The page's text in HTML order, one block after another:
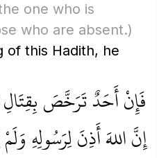
one who is
who are absent.)
of this Hadith, he
فَإِنْ أَحَدٌ تَرَخَّصَ بِقِتَالِ
إِنَّ اللهَ أَذِنَ لِرَسُولِهِ